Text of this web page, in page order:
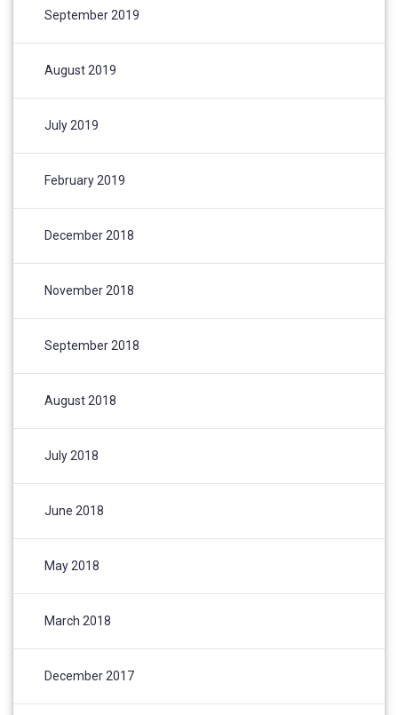
September 2019
August 2019
July 2019
February 2019
December 2018
November 2018
September 2018
August 2018
July 2018
June 2018
May 2018
March 2018
December 2017